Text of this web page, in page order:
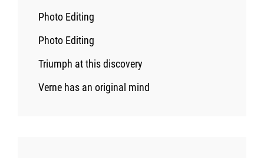
Photo Editing
Photo Editing
Triumph at this discovery
Verne has an original mind